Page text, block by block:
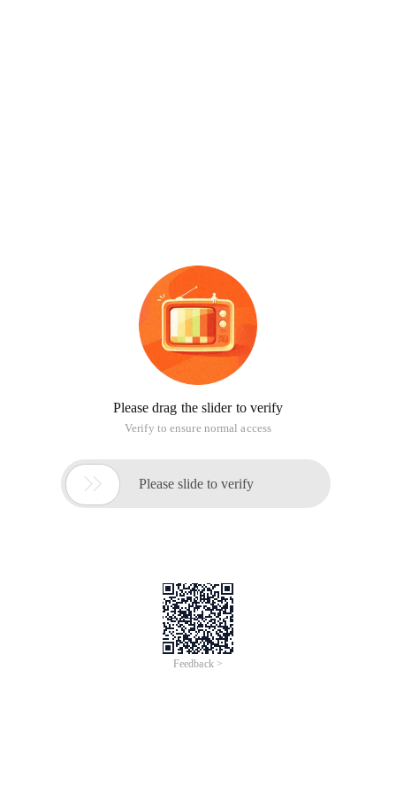
Please drag the slider to verify
Verify to ensure normal access
 Please slide to verify
Feedback >